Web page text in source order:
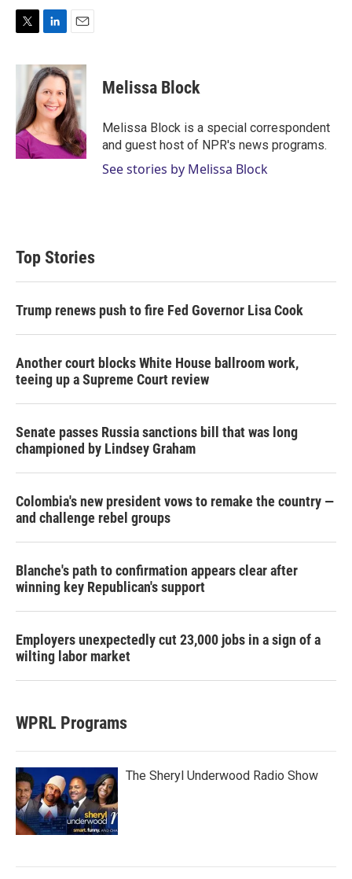
i
e
r
n
k
e
d
I
n
a
i
l
Melissa Block
Melissa Block is a special correspondent
and guest host of NPR's news programs.
See stories by Melissa Block
Top Stories
Trump renews push to fire Fed Governor Lisa Cook
Another court blocks White House ballroom work,
teeing up a Supreme Court review
Senate passes Russia sanctions bill that was long
championed by Lindsey Graham
Colombia's new president vows to remake the country —
and challenge rebel groups
Blanche's path to confirmation appears clear after
winning key Republican's support
Employers unexpectedly cut 23,000 jobs in a sign of a
wilting labor market
WPRL Programs
The Sheryl Underwood Radio Show